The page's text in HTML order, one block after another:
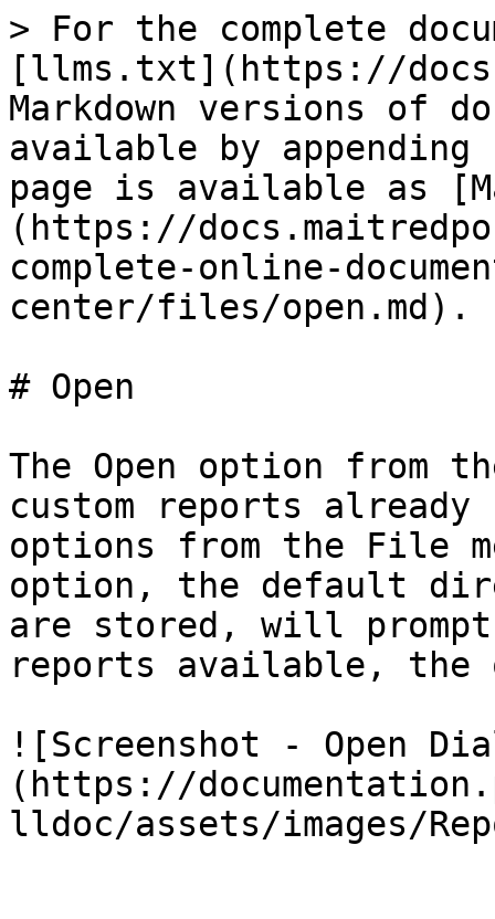
> For the complete
[llms.txt](https://
Markdown versions of
available by
page is available as
(https://
complete-online-
center/files/open.md).
# Open
The Open option from
custom reports
options from the File
option, the default
are stored, will
reports available, the
![Screenshot - Open
(https://
lldoc/assets/images/